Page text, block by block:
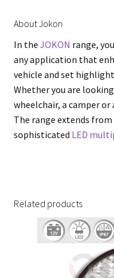
About Jokon
In the JOKON range,
any application that
vehicle and set
Whether you are
wheelchair, a camper or
The range extends
sophisticated LED
Related products